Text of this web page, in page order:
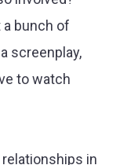
bunch of
screenplay,
to watch
in